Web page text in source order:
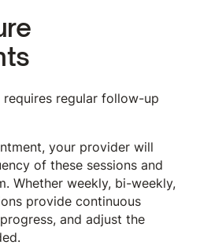
regular follow-up
your provider will
of these sessions and
Whether weekly, bi-weekly,
provide continuous
and adjust the